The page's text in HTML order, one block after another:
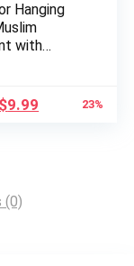
Hanging
with
Original
$9.99 Current23%
(0)